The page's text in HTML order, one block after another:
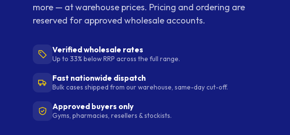
more — at warehouse prices. Pricing and ordering are
reserved for approved wholesale accounts.
Verified wholesale rates
Up to 33% below RRP across the full range.
Fast nationwide dispatch
Bulk cases shipped from our warehouse, same-day cut-off.
Approved buyers only
Gyms, pharmacies, resellers & stockists.